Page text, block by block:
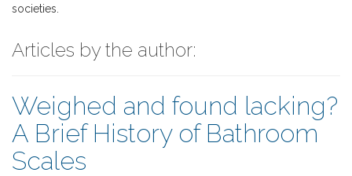
societies.
Articles by the author:
Weighed and found lacking?
A Brief History of Bathroom
Scales